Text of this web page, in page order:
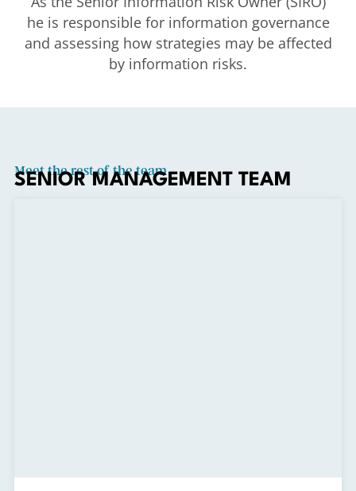
he is responsible for information governance
and assessing how strategies may be affected
by information risks.
Meet the rest of the team
SENIOR MANAGEMENT TEAM